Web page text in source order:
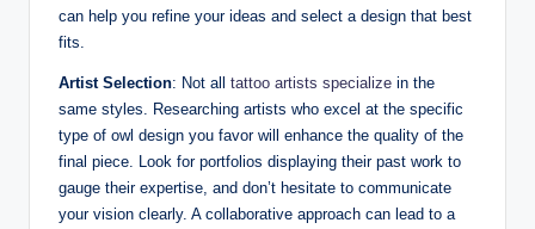
can help you refine your ideas and select a design that best
fits.
Artist Selection: Not all tattoo artists specialize in the
same styles. Researching artists who excel at the specific
type of owl design you favor will enhance the quality of the
final piece. Look for portfolios displaying their past work to
gauge their expertise, and don’t hesitate to communicate
your vision clearly. A collaborative approach can lead to a